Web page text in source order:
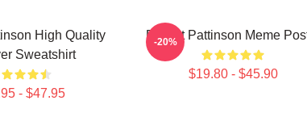
High Quality
Sweatshirt
- $47.95
Robert Pattinson Meme
$19.80 - $45.90
-20%